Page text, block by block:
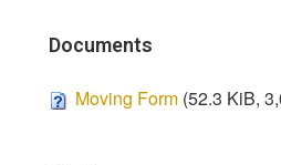
Documents
Moving Form (52.3 KiB,